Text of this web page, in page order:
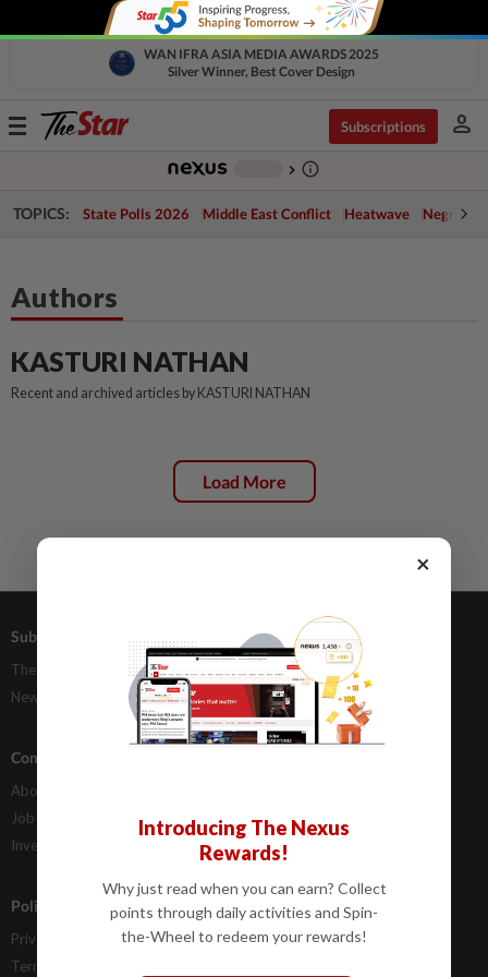
WAN IFRA ASIA MEDIA AWARDS 2025
Silver Winner, Best Cover Design
Toggle
Subscriptions person
chevron_right info_outline
TOPICS: State Polls 2026 Middle East Conflict Heatwave Negri
Authors
KASTURI NATHAN
Recent and archived articles by KASTURI NATHAN
Load More
Subscriptions
The Star Digital Access
Newsstand
Advertising
Our Rate Card
Classifieds
Company Info
About Us
Job Opportunities
Investor Relations
FAQs
Policies
Privacy Statement
Terms & Conditions
×
Introducing The Nexus
Rewards!
Why just read when you can earn? Collect
points through daily activities and Spin-
the-Wheel to redeem your rewards!